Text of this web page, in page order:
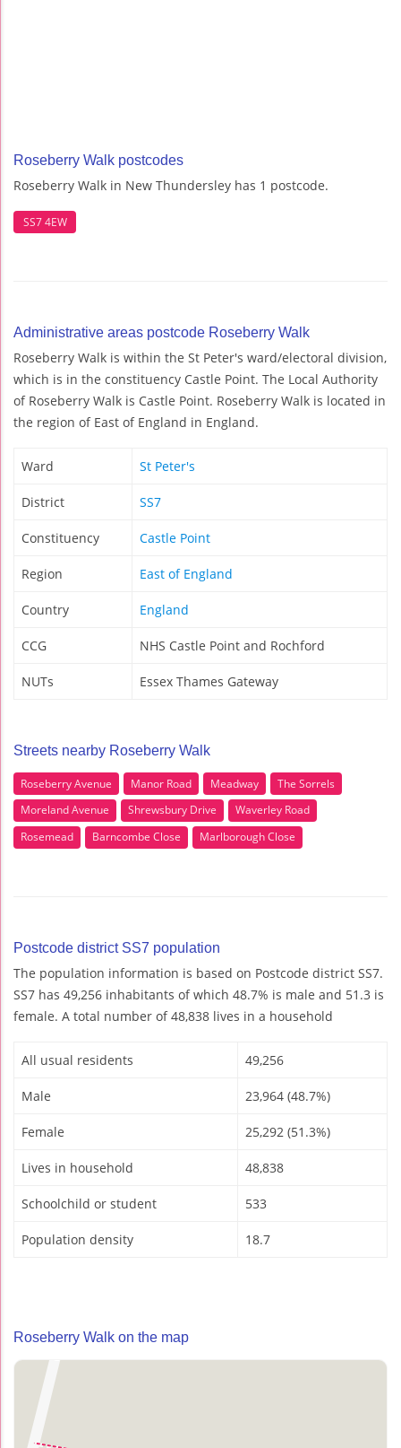
Roseberry Walk postcodes
Roseberry Walk in New Thundersley has 1 postcode.
SS7 4EW
Administrative areas postcode Roseberry Walk
Roseberry Walk is within the St Peter's ward/electoral division,
which is in the constituency Castle Point. The Local Authority
of Roseberry Walk is Castle Point. Roseberry Walk is located in
the region of East of England in England.
Ward St Peter's
District SS7
Constituency Castle Point
Region East of England
Country England
CCG NHS Castle Point and Rochford
NUTs Essex Thames Gateway
Streets nearby Roseberry Walk
Roseberry Avenue Manor Road Meadway
The Sorrels
Moreland Avenue
Shrewsbury Drive
Waverley Road
Rosemead
Barncombe Close Marlborough Close
Postcode district SS7 population
The population information is based on Postcode district SS7.
SS7 has 49,256 inhabitants of which 48.7% is male and 51.3 is
female. A total number of 48,838 lives in a household
All usual residents 49,256
Male 23,964 (48.7%)
Female 25,292 (51.3%)
Lives in household 48,838
Schoolchild or student 533
Population density 18.7
Roseberry Walk on the map